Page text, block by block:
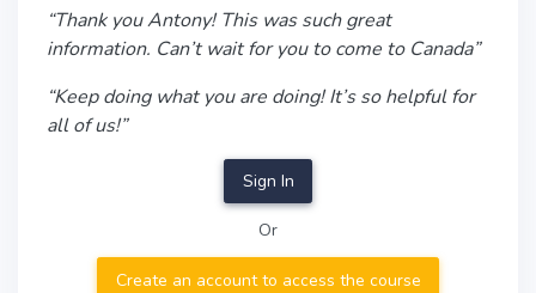
“Thank you Antony! This was such great
information. Can’t wait for you to come to Canada”
“Keep doing what you are doing! It’s so helpful for
all of us!”
Sign In
Or
Create an account to access the course